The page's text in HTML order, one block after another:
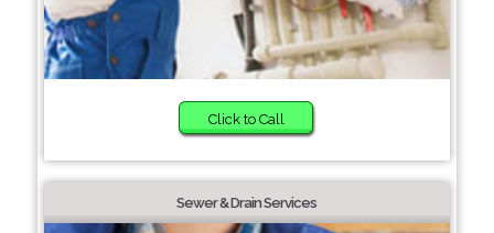
Click to Call
Sewer & Drain Services